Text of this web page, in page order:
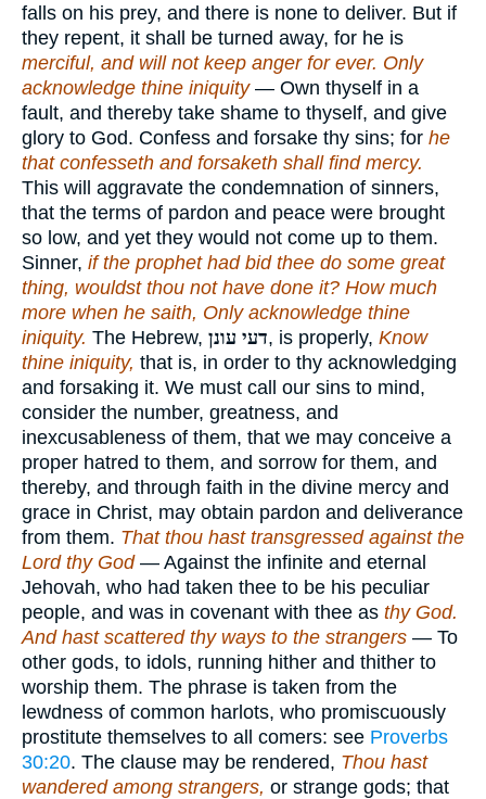
falls on his prey, and there is none to deliver. But if
they repent, it shall be turned away, for he is
merciful, and will not keep anger for ever. Only
acknowledge thine iniquity — Own thyself in a
fault, and thereby take shame to thyself, and give
glory to God. Confess and forsake thy sins; for he
that confesseth and forsaketh shall find mercy.
This will aggravate the condemnation of sinners,
that the terms of pardon and peace were brought
so low, and yet they would not come up to them.
Sinner, if the prophet had bid thee do some great
thing, wouldst thou not have done it? How much
more when he saith, Only acknowledge thine
iniquity. The Hebrew, דעי עונן, is properly, Know
thine iniquity, that is, in order to thy acknowledging
and forsaking it. We must call our sins to mind,
consider the number, greatness, and
inexcusableness of them, that we may conceive a
proper hatred to them, and sorrow for them, and
thereby, and through faith in the divine mercy and
grace in Christ, may obtain pardon and deliverance
from them. That thou hast transgressed against the
Lord thy God — Against the infinite and eternal
Jehovah, who had taken thee to be his peculiar
people, and was in covenant with thee as thy God.
And hast scattered thy ways to the strangers — To
other gods, to idols, running hither and thither to
worship them. The phrase is taken from the
lewdness of common harlots, who promiscuously
prostitute themselves to all comers: see Proverbs
30:20. The clause may be rendered, Thou hast
wandered among strangers, or strange gods; that